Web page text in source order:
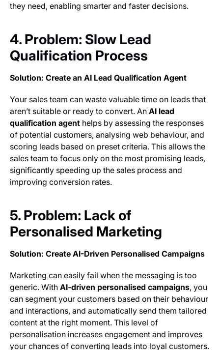
they need, enabling smarter and faster decisions.
4. Problem: Slow Lead
Qualification Process
Solution: Create an AI Lead Qualification Agent
Your sales team can waste valuable time on leads that
aren’t suitable or ready to convert. An AI lead
qualification agent helps by assessing the responses
of potential customers, analysing web behaviour, and
scoring leads based on preset criteria. This allows the
sales team to focus only on the most promising leads,
significantly speeding up the sales process and
improving conversion rates.
5. Problem: Lack of
Personalised Marketing
Solution: Create AI-Driven Personalised Campaigns
Marketing can easily fail when the messaging is too
generic. With AI-driven personalised campaigns, you
can segment your customers based on their behaviour
and interactions, and automatically send them tailored
content at the right moment. This level of
personalisation increases engagement and improves
your chances of converting leads into loyal customers.